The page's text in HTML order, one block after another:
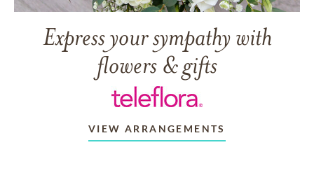
Express your sympathy with
flowers & gifts
VIEW ARRANGEMENTS